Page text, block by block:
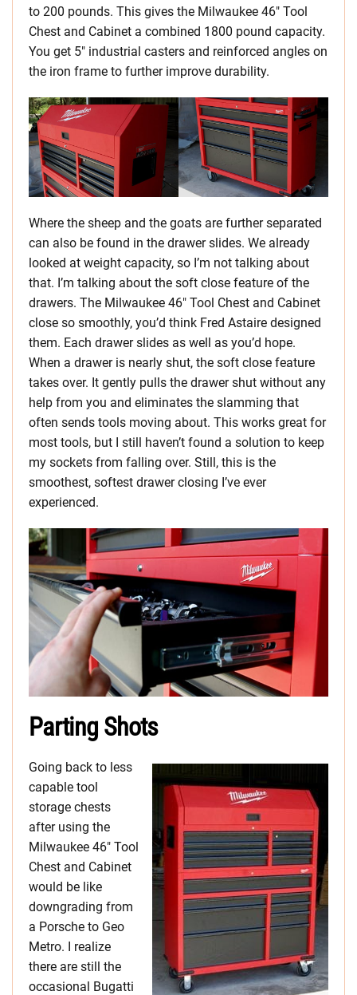
to 200 pounds. This gives the Milwaukee 46″ Tool
Chest and Cabinet a combined 1800 pound capacity.
You get 5″ industrial casters and reinforced angles on
the iron frame to further improve durability.
Where the sheep and the goats are further separated
can also be found in the drawer slides. We already
looked at weight capacity, so I’m not talking about
that. I’m talking about the soft close feature of the
drawers. The Milwaukee 46″ Tool Chest and Cabinet
close so smoothly, you’d think Fred Astaire designed
them. Each drawer slides as well as you’d hope.
When a drawer is nearly shut, the soft close feature
takes over. It gently pulls the drawer shut without any
help from you and eliminates the slamming that
often sends tools moving about. This works great for
most tools, but I still haven’t found a solution to keep
my sockets from falling over. Still, this is the
smoothest, softest drawer closing I’ve ever
experienced.
Parting Shots
Going back to less
capable tool
storage chests
after using the
Milwaukee 46″ Tool
Chest and Cabinet
would be like
downgrading from
a Porsche to Geo
Metro. I realize
there are still the
occasional Bugatti